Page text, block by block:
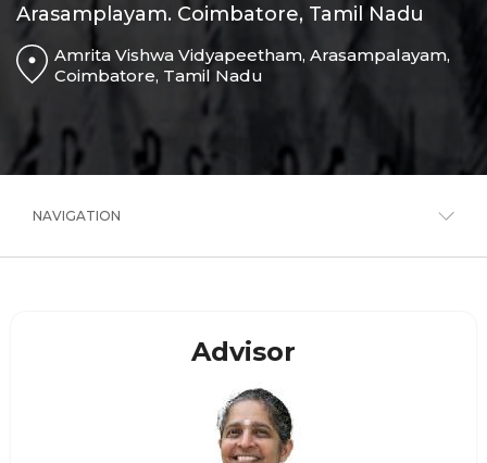
Arasamplayam. Coimbatore, Tamil Nadu
Amrita Vishwa Vidyapeetham, Arasampalayam,
Coimbatore, Tamil Nadu
NAVIGATION
Advisor